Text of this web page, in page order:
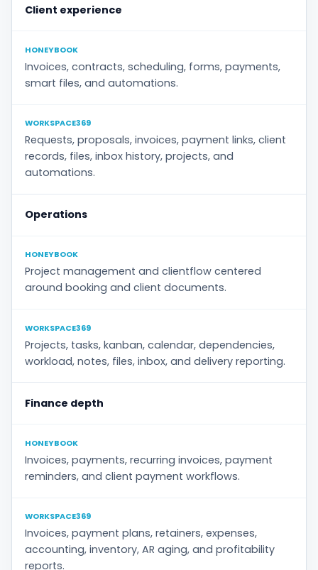
Client experience
HONEYBOOK
Invoices, contracts, scheduling, forms, payments,
smart files, and automations.
WORKSPACE369
Requests, proposals, invoices, payment links, client
records, files, inbox history, projects, and
automations.
Operations
HONEYBOOK
Project management and clientflow centered
around booking and client documents.
WORKSPACE369
Projects, tasks, kanban, calendar, dependencies,
workload, notes, files, inbox, and delivery reporting.
Finance depth
HONEYBOOK
Invoices, payments, recurring invoices, payment
reminders, and client payment workflows.
WORKSPACE369
Invoices, payment plans, retainers, expenses,
accounting, inventory, AR aging, and profitability
reports.